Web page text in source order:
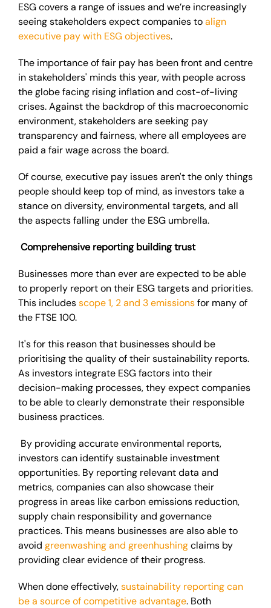
ESG covers a range of issues and we’re increasingly
seeing stakeholders expect companies toalign
executive pay with ESG objectives.
The importance of fair pay has been front and centre
in stakeholders' minds this year, with people across
the globe facing rising inflation and cost-of-living
crises. Against the backdrop of this macroeconomic
environment, stakeholders are seeking pay
transparency and fairness, where all employees are
paid a fair wage across the board.
Of course, executive pay issues aren't the only things
people should keep top of mind, as investors take a
stance on diversity, environmental targets, and all
the aspects falling under the ESG umbrella.
Comprehensive reporting building trust
Businesses more than ever are expected to be able
to properly report on their ESG targets and priorities.
This includesscope 1, 2 and 3 emissionsfor many of
the FTSE 100.
It's for this reason that businesses should be
prioritising the quality of their sustainability reports.
As investors integrate ESG factors into their
decision-making processes, they expect companies
to be able to clearly demonstrate their responsible
business practices.
By providing accurate environmental reports,
investors can identify sustainable investment
opportunities. By reporting relevant data and
metrics, companies can also showcase their
progress in areas like carbon emissions reduction,
supply chain responsibility and governance
practices. This means businesses are also able to
avoid greenwashing and greenhushingclaims by
providing clear evidence of their progress.
When done effectively,sustainability reporting can
be a source of competitive advantage. Both